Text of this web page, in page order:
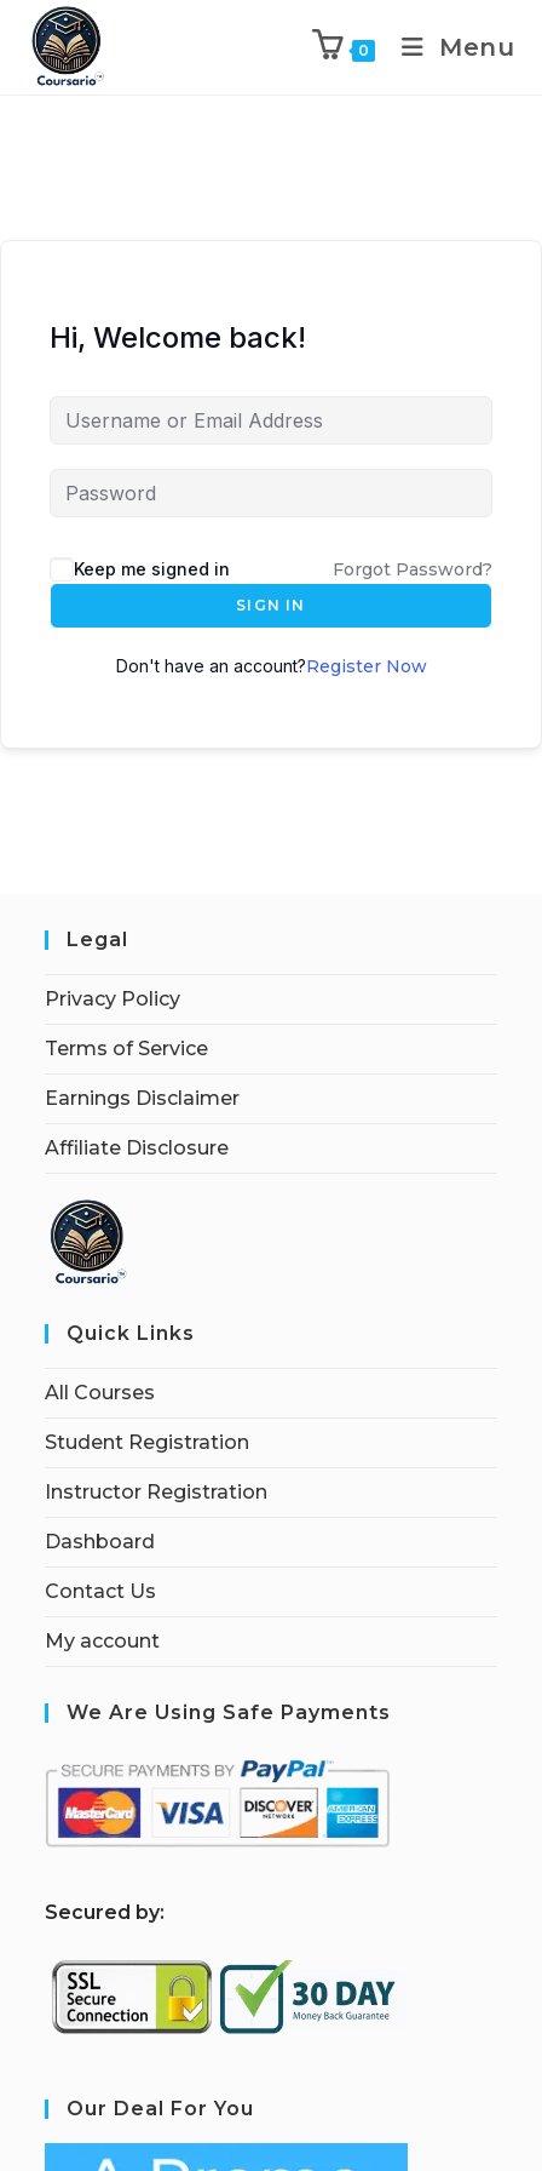
0 Menu
Hi, Welcome back!
Keep me signed in Forgot Password?
SIGN IN
Don't have an account?Register Now
Legal
Privacy Policy
Terms of Service
Earnings Disclaimer
Affiliate Disclosure
Quick Links
All Courses
Student Registration
Instructor Registration
Dashboard
Contact Us
My account
We Are Using Safe Payments
Secured by:
Our Deal For You